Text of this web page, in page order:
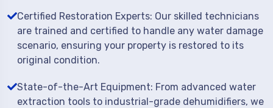
Certified Restoration Experts: Our skilled technicians
are trained and certified to handle any water damage
scenario, ensuring your property is restored to its
original condition.
State-of-the-Art Equipment: From advanced water
extraction tools to industrial-grade dehumidifiers, we